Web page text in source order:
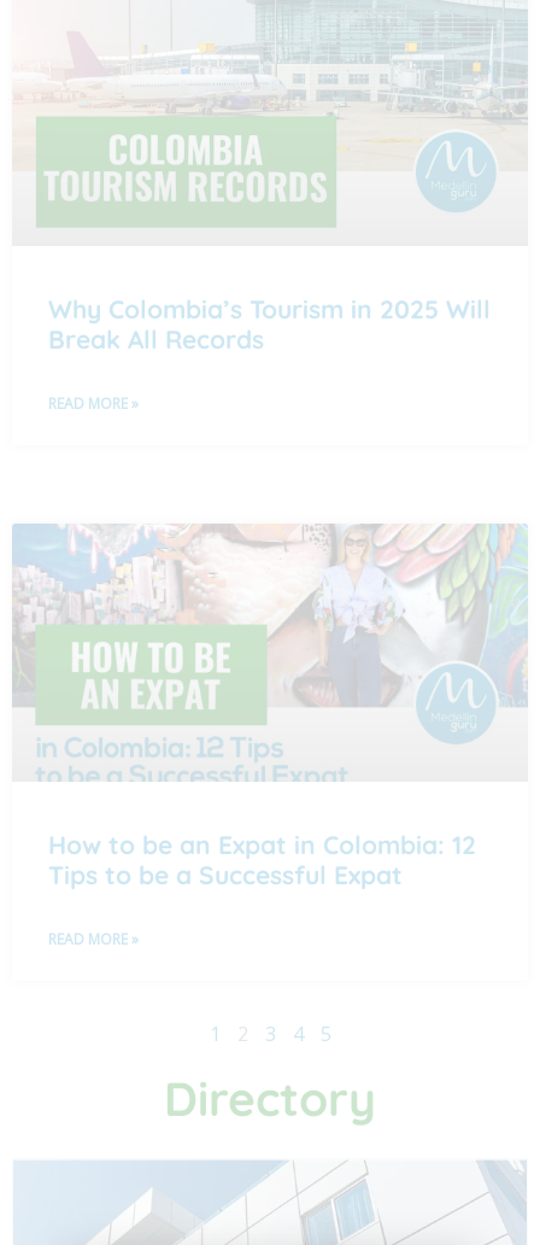
Why Colombia’s Tourism in 2025 Will
Break All Records
READ MORE »
How to be an Expat in Colombia: 12
Tips to be a Successful Expat
READ MORE »
1 2 3 4 5
Directory